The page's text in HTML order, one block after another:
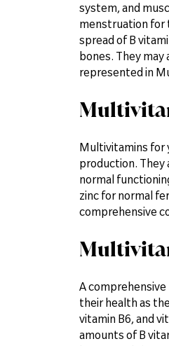
system, and
menstruation for
spread of B
bones. They
represented in
Multivitamins for
production. They
normal
zinc for normal
comprehensive
A
their health as
vitamin B6, and
amounts of B